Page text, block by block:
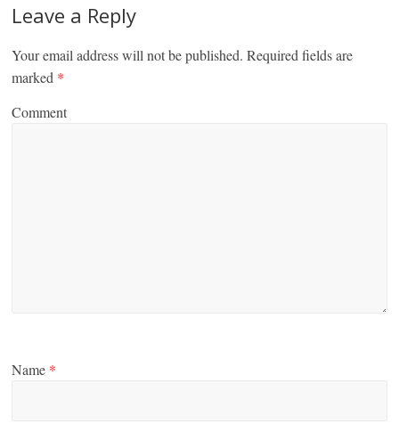
Leave a Reply
Your email address will not be published. Required fields are
marked *
Comment
Name *